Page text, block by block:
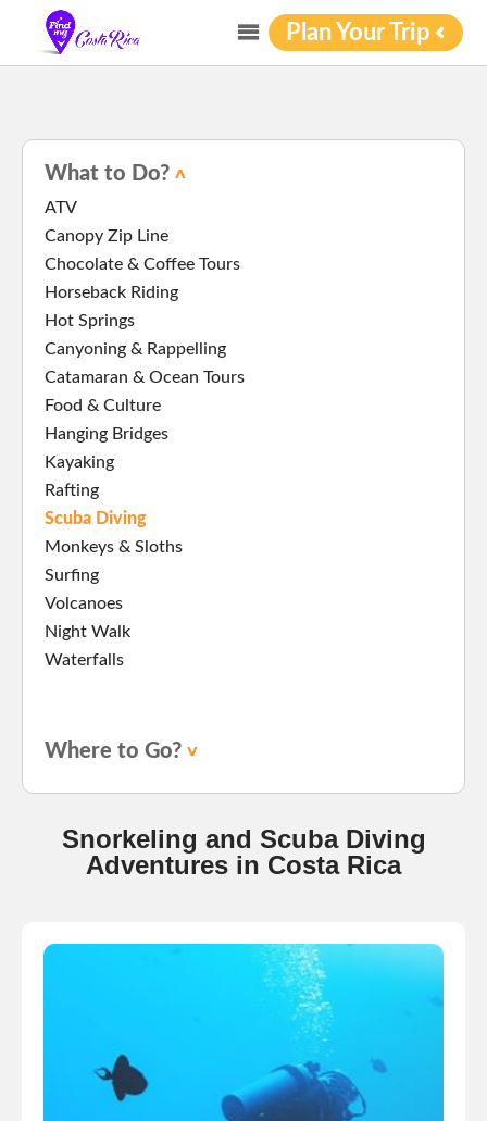
Plan Your Trip
What to Do?
ATV
Canopy Zip Line
Chocolate & Coffee Tours
Horseback Riding
Hot Springs
Canyoning & Rappelling
Catamaran & Ocean Tours
Food & Culture
Hanging Bridges
Kayaking
Rafting
Scuba Diving
Monkeys & Sloths
Surfing
Volcanoes
Night Walk
Waterfalls
Where to Go?
Snorkeling and Scuba Diving
Adventures in Costa Rica